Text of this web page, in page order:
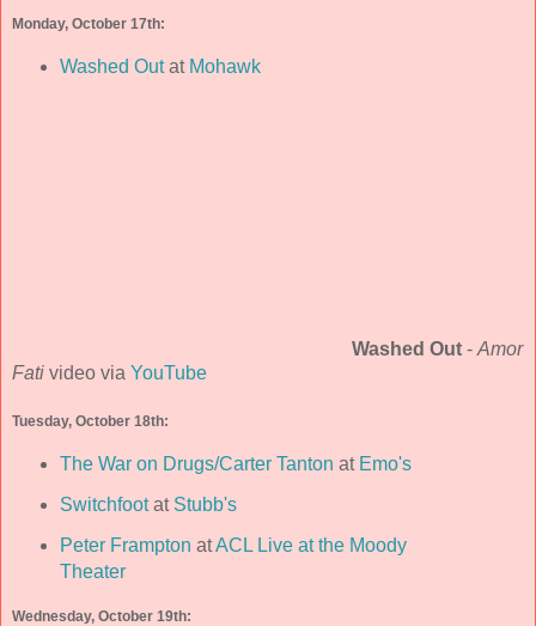
Monday, October 17th:
Washed Outat Mohawk
Washed Out - Amor
Fati video via YouTube
Tuesday, October 18th:
The War on Drugs/Carter Tanton at Emo's
Switchfootat Stubb's
Peter Frampton atACL Live at the Moody
Theater
Wednesday, October 19th: